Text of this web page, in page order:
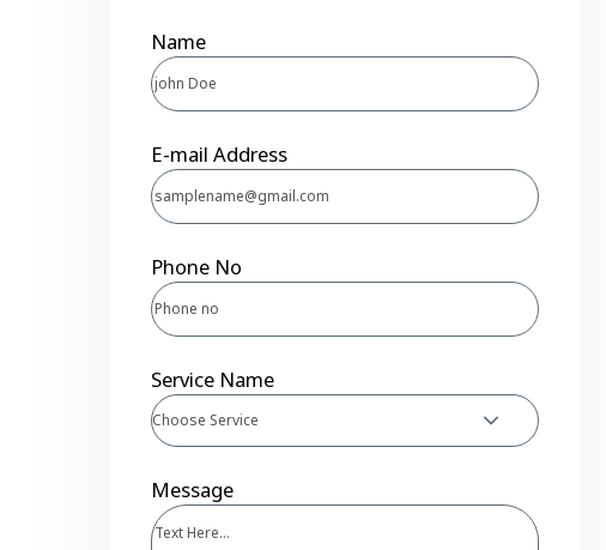
Name
E-mail Address
Phone No
Service Name
Choose Service
Message